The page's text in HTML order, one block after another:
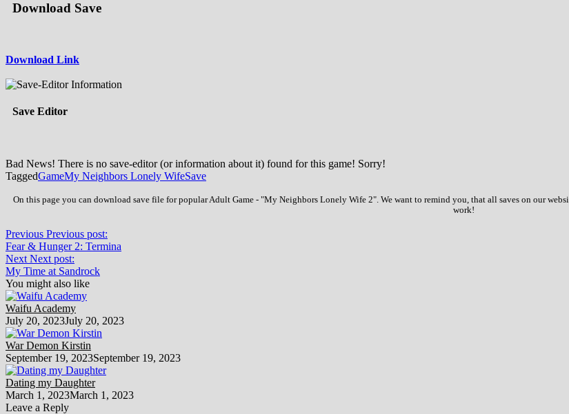
Download Save
Download Link
Save Editor
Bad News! There is no save-editor (or information about it) found for this game! Sorry!
TaggedGameMy Neighbors Lonely WifeSave
On this page you can download save file for popular Adult Game - "My Neighbors Lonely Wife 2". We want to remind you, that all saves on our
work!
Previous Previous post:
Fear & Hunger 2: Termina
Next Next post:
My Time at Sandrock
You might also like
Waifu Academy
July 20, 2023July 20, 2023
War Demon Kirstin
September 19, 2023September 19, 2023
Dating my Daughter
March 1, 2023March 1, 2023
Leave a Reply